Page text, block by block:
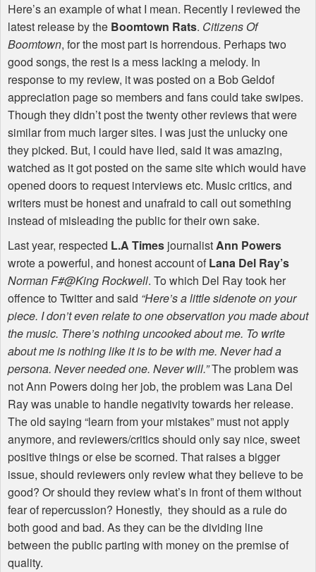
Here’s an example of what I mean. Recently I reviewed the
latest release by the Boomtown Rats. Citizens Of
Boomtown, for the most part is horrendous. Perhaps two
good songs, the rest is a mess lacking a melody. In
response to my review, it was posted on a Bob Geldof
appreciation page so members and fans could take swipes.
Though they didn’t post the twenty other reviews that were
similar from much larger sites. I was just the unlucky one
they picked. But, I could have lied, said it was amazing,
watched as it got posted on the same site which would have
opened doors to request interviews etc. Music critics, and
writers must be honest and unafraid to call out something
instead of misleading the public for their own sake.
Last year, respected L.A Times journalistAnn Powers
wrote a powerful, and honest account ofLana Del Ray’s
Norman F#@King Rockwell. To which Del Ray took her
offence to Twitter and said “Here’s a little sidenote on your
piece. I don’t even relate to one observation you made about
the music. There’s nothing uncooked about me. To write
about me is nothing like it is to be with me. Never had a
persona. Never needed one. Never will.”The problem was
not Ann Powers doing her job, the problem was Lana Del
Ray was unable to handle negativity towards her release.
The old saying “learn from your mistakes” must not apply
anymore, and reviewers/critics should only say nice, sweet
positive things or else be scorned. That raises a bigger
issue, should reviewers only review what they believe to be
good? Or should they review what’s in front of them without
fear of repercussion? Honestly, they should as a rule do
both good and bad. As they can be the dividing line
between the public parting with money on the premise of
quality.